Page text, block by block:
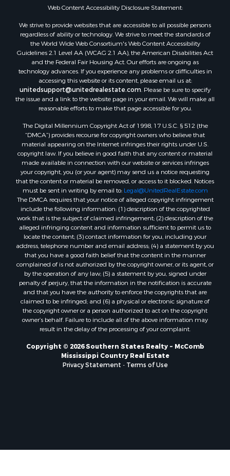
Properties for sale in Wilcox county, AL
Properties for sale in Lafourche county, LA
Properties for sale in Yalobusha county, MS
Properties for sale in Madison county, LA
Properties for sale in Claiborne county, MS
Properties for sale in Hinds county, MS
Properties for sale in Lawrence county, MS
Properties for sale in East Baton Rouge county, LA
Properties for sale in Lauderdale county, MS
Properties for sale in Allen county, LA
Properties for sale in Union county, LA
Properties for sale in Jones county, MS
Properties for sale in Jefferson county, MS
Properties for sale in Winn county, LA
Properties for sale in Pike county, MS
Properties for sale in Evangeline county, LA
Properties for sale in Adams county, MS
Properties for sale in county, LA
Properties for sale in Lincoln county, LA
Properties for sale in La Salle county, LA
Properties for sale in Pearl River county, MS
Properties for sale in Oktibbeha county, MS
Properties for sale in West Feliciana county, LA
Properties for sale in Wayne county, MS
Properties for sale in Forrest county, MS
Properties for sale in Covington county, MS
Properties for sale in Yazoo county, MS
Properties for sale in Tangipahoa county, LA
Properties for sale in Marion county, MS
Properties for sale in St. Tammany county, LA
Web Content Accessibility Disclosure Statement:
We strive to provide websites that are accessible to all possible persons
regardless of ability or technology. We strive to meet the standards of
the World Wide Web Consortium's Web Content Accessibility
Guidelines 2.1 Level AA (WCAG 2.1 AA), the American Disabilities Act
and the Federal Fair Housing Act. Our efforts are ongoing as
technology advances. If you experience any problems or difficulties in
accessing this website or its content, please email us at:
unitedsupport@unitedrealestate.com . Please be sure to specify
the issue and a link to the website page in your email. We will make all
reasonable efforts to make that page accessible for you.
The Digital Millennium Copyright Act of 1998, 17 U.S.C. § 512 (the
“DMCA”) provides recourse for copyright owners who believe that
material appearing on the Internet infringes their rights under U.S.
copyright law. If you believe in good faith that any content or material
made available in connection with our website or services infringes
your copyright, you (or your agent) may send us a notice requesting
that the content or material be removed, or access to it blocked. Notices
must be sent in writing by email to: Legal@UnitedRealEstate.com
The DMCA requires that your notice of alleged copyright infringement
include the following information: (1) description of the copyrighted
work that is the subject of claimed infringement; (2) description of the
alleged infringing content and information sufficient to permit us to
locate the content; (3) contact information for you, including your
address, telephone number and email address; (4) a statement by you
that you have a good faith belief that the content in the manner
complained of is not authorized by the copyright owner, or its agent, or
by the operation of any law; (5) a statement by you, signed under
penalty of perjury, that the information in the notification is accurate
and that you have the authority to enforce the copyrights that are
claimed to be infringed; and (6) a physical or electronic signature of
the copyright owner or a person authorized to act on the copyright
owner’s behalf. Failure to include all of the above information may
result in the delay of the processing of your complaint.
Copyright © 2026 Southern States Realty ~ McComb
Mississippi Country Real Estate
Privacy Statement
Terms of Use